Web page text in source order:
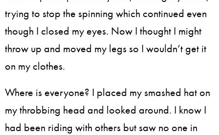
trying to stop the spinning which continued even
though I closed my eyes. Now I thought I might
throw up and moved my legs so I wouldn’t get it
on my clothes.
Where is everyone? I placed my smashed hat on
my throbbing head and looked around. I know I
had been riding with others but saw no one in